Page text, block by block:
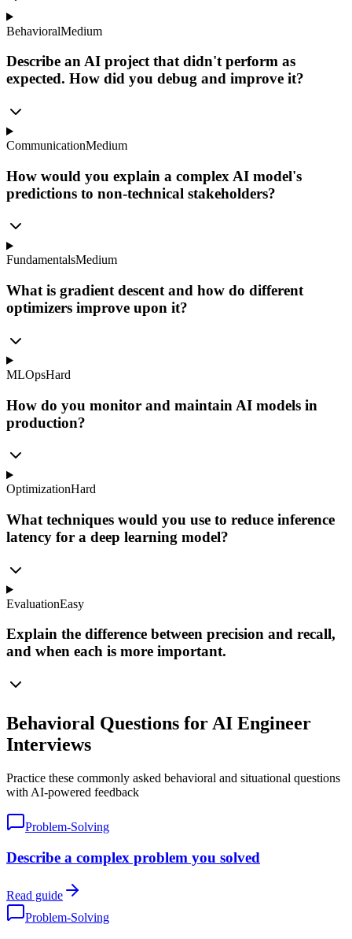
BehavioralMedium
Describe an AI project that didn't perform as
expected. How did you debug and improve it?
CommunicationMedium
How would you explain a complex AI model's
predictions to non-technical stakeholders?
FundamentalsMedium
What is gradient descent and how do different
optimizers improve upon it?
MLOpsHard
How do you monitor and maintain AI models in
production?
OptimizationHard
What techniques would you use to reduce inference
latency for a deep learning model?
EvaluationEasy
Explain the difference between precision and recall,
and when each is more important.
Behavioral Questions for AI Engineer
Interviews
Practice these commonly asked behavioral and situational questions
with AI-powered feedback
Problem-Solving
Describe a complex problem you solved
Read guide
Problem-Solving